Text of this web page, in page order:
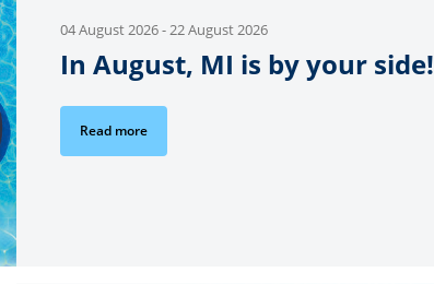
04 August 2026-22 August 2026
In August, MI is by your side!
Read more